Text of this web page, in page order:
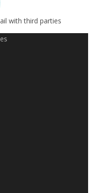
with third parties